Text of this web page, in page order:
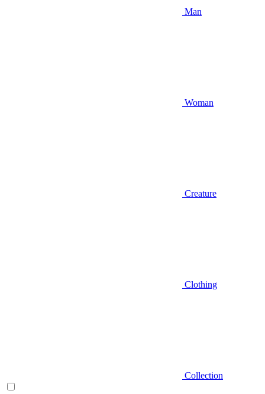
Man
Woman
Creature
Clothing
Collection